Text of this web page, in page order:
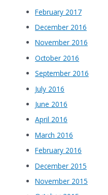
February 2017
December 2016
November 2016
October 2016
September 2016
July 2016
June 2016
April 2016
March 2016
February 2016
December 2015
November 2015